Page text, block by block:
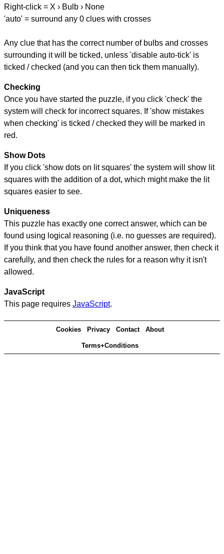
Right-click = X › Bulb › None
'auto' = surround any 0 clues with crosses
Any clue that has the correct number of bulbs and crosses
surrounding it will be ticked, unless 'disable auto-tick' is
ticked / checked (and you can then tick them manually).
Checking
Once you have started the puzzle, if you click 'check' the
system will check for incorrect squares. If 'show mistakes
when checking' is ticked / checked they will be marked in
red.
Show Dots
If you click 'show dots on lit squares' the system will show lit
squares with the addition of a dot, which might make the lit
squares easier to see.
Uniqueness
This puzzle has exactly one correct answer, which can be
found using logical reasoning (i.e. no guesses are required).
If you think that you have found another answer, then check it
carefully, and then check the rules for a reason why it isn't
allowed.
JavaScript
This page requires JavaScript.
Cookies Privacy Contact About
Terms+Conditions